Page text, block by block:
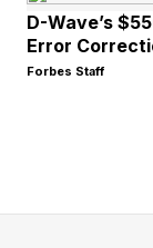
Glass Bead
D-Wave’s
Error
Forbes Staff